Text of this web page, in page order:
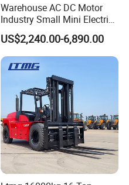
Warehouse AC DC Motor
Industry Small Mini Electri
Forklift Walking Frok Lift
Forklift Truck Pallet Battery
Diesel 4 Wheel Offroad
Telescopic Electric Forklift
US$2,240.00-6,890.00